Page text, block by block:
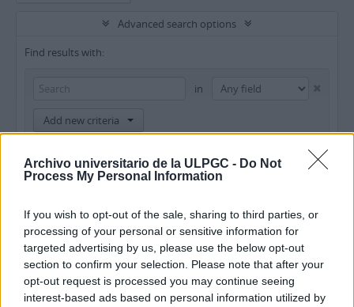
Archivo universitario de la ULPGC - Do Not
Process My Personal Information
If you wish to opt-out of the sale, sharing to third parties, or
processing of your personal or sensitive information for
targeted advertising by us, please use the below opt-out
section to confirm your selection. Please note that after your
opt-out request is processed you may continue seeing
interest-based ads based on personal information utilized by
Advanced search options
Find results with:
in
Add new criteria
Limit results to:
Top-level description
Filter results by:
Level of description Digital object available Finding aid